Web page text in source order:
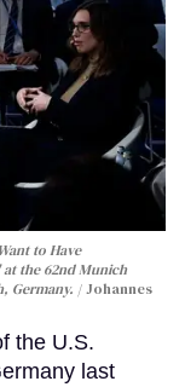
to Have
the 62nd Munich
Germany.
Johannes
the U.S.
last